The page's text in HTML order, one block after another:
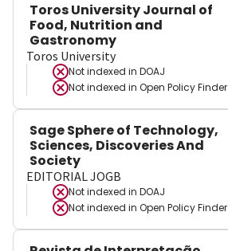
Toros University Journal of
Food, Nutrition and
Gastronomy
Toros University
Not indexed in DOAJ
Not indexed in Open Policy Finder
Sage Sphere of Technology,
Sciences, Discoveries And
Society
EDITORIAL JOGB
Not indexed in DOAJ
Not indexed in Open Policy Finder